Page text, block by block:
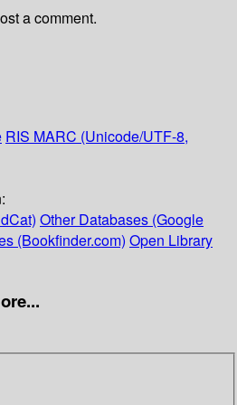
a comment.
RIS MARC (Unicode/UTF-8,
Other Databases (Google
(Bookfinder.com) Open Library